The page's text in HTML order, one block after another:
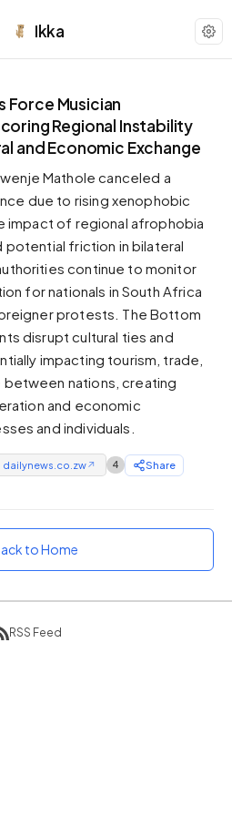
Ikka
Force Musician
Regional Instability
and Economic Exchange
Mathole canceled a
due to rising xenophobic
impact of regional afrophobia
potential friction in bilateral
continue to monitor
for nationals in South Africa
protests. The Bottom
disrupt cultural ties and
impacting tourism, trade,
nations, creating
and economic
and individuals.
dailynews.co.zw↗ 4 Share
to Home
RSS Feed